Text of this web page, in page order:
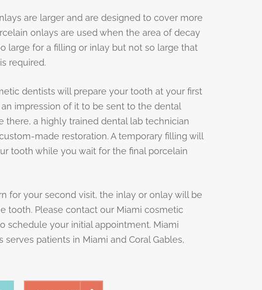
are larger and are designed to cover more
onlays are used when the area of decay
large for a filling or inlay but not so large that
required.
dentists will prepare your tooth at your first
impression of it to be sent to the dental
there, a highly trained dental lab technician
made restoration. A temporary filling will
tooth while you wait for the final porcelain
for your second visit, the inlay or onlay will be
tooth. Please contact our Miami cosmetic
schedule your initial appointment. Miami
serves patients in Miami and Coral Gables,